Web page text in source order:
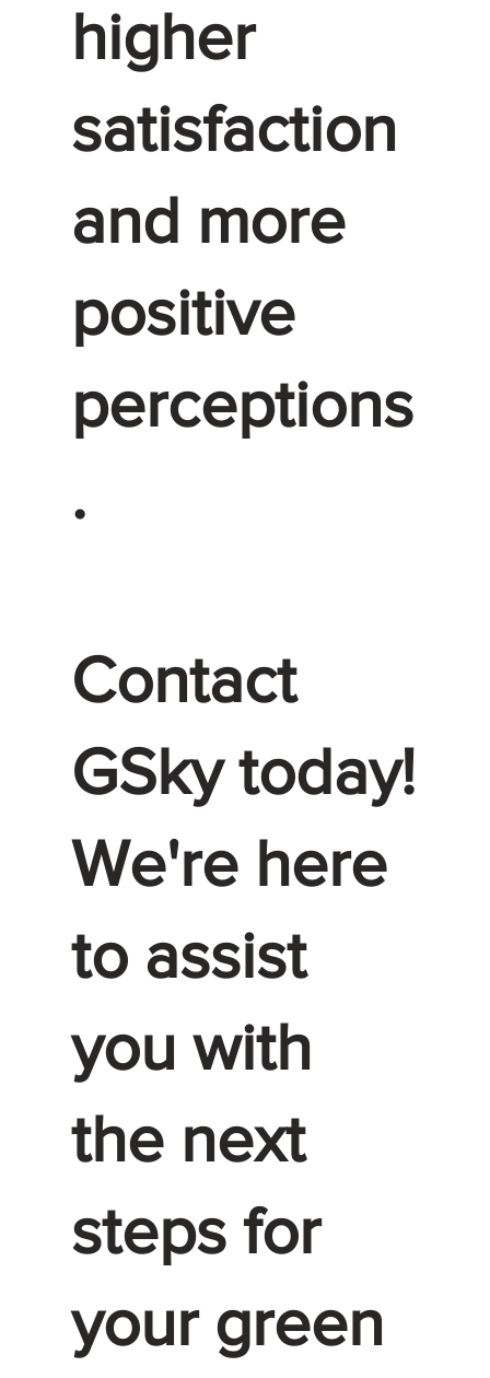
higher
satisfaction
and more
positive
perceptions
.
Contact
GSky today!
We're here
to assist
you with
the next
steps for
your green